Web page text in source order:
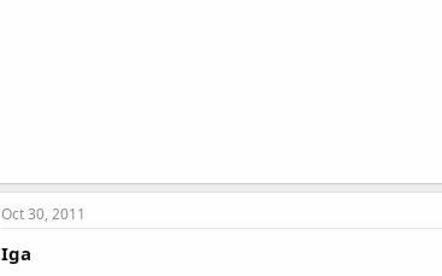
Oct 30, 2011
Iga